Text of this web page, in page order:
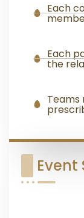
Each
Each
the
Event